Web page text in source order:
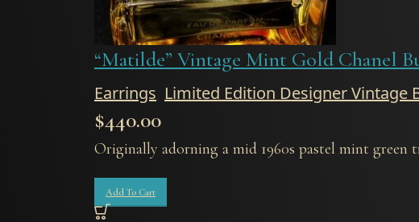
“Matilde” Vintage Mint Gold Chanel
Earrings Limited Edition Designer Vintage
$440.00
Originally adorning a mid 1960s pastel mint green
Add To Cart